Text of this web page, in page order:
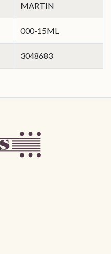
MARTIN
000-15ML
3048683